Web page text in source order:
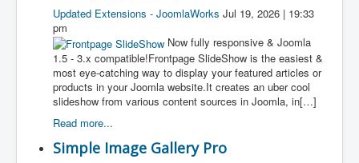
Updated Extensions - JoomlaWorks Jul 19, 2026 | 19:33
pm
Now fully responsive & Joomla
1.5 - 3.x compatible!Frontpage SlideShow is the easiest &
most eye-catching way to display your featured articles or
products in your Joomla website.It creates an uber cool
slideshow from various content sources in Joomla, in[…]
Read more...
Simple Image Gallery Pro